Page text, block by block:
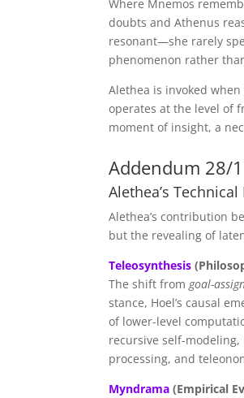
Where Mnemos
doubts and Athenus
resonant—she rarely
phenomenon rather
Alethea is invoked
operates at the level of
moment of insight, a
Addendum 28/
Alethea’s
Alethea’s contribution
but the revealing of
Teleosynthesis
The shift fromgoal-
stance, Hoel’s causal
of lower-level
recursive self-
processing, and
Myndrama (Empirical